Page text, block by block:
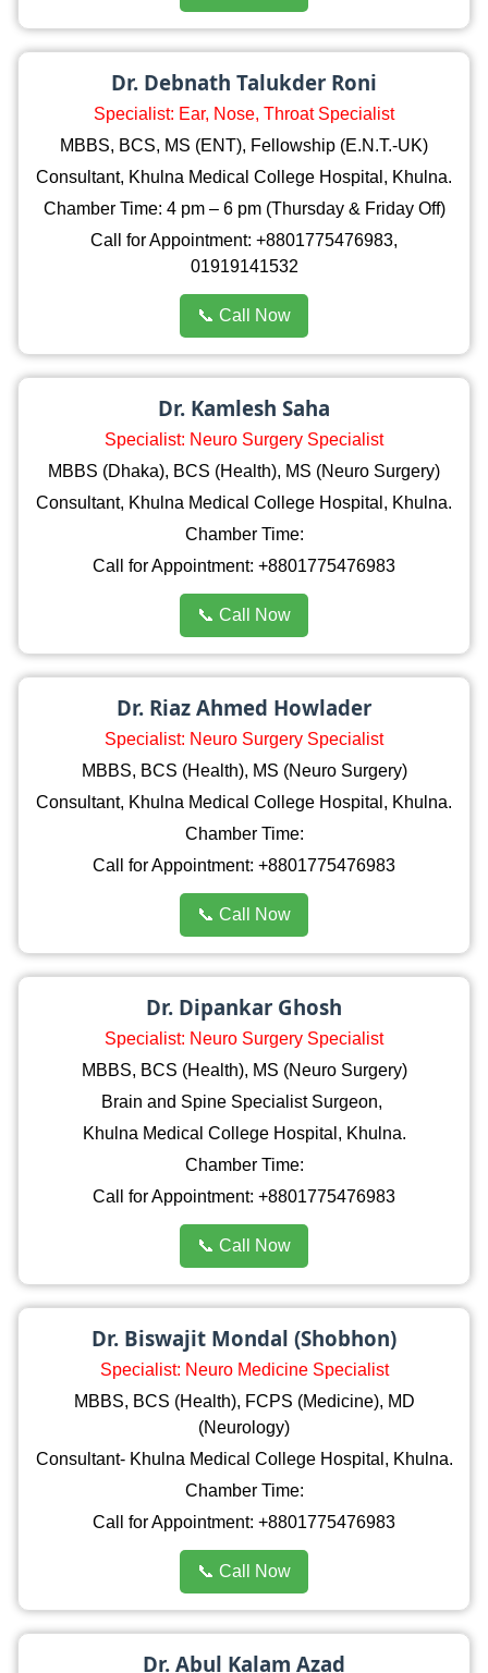
Dr. Debnath Talukder Roni
Specialist: Ear, Nose, Throat Specialist
MBBS, BCS, MS (ENT), Fellowship (E.N.T.-UK)
Consultant, Khulna Medical College Hospital, Khulna.
Chamber Time: 4 pm – 6 pm (Thursday & Friday Off)
Call for Appointment: +8801775476983,
01919141532
📞 Call Now
Dr. Kamlesh Saha
Specialist: Neuro Surgery Specialist
MBBS (Dhaka), BCS (Health), MS (Neuro Surgery)
Consultant, Khulna Medical College Hospital, Khulna.
Chamber Time:
Call for Appointment: +8801775476983
📞 Call Now
Dr. Riaz Ahmed Howlader
Specialist: Neuro Surgery Specialist
MBBS, BCS (Health), MS (Neuro Surgery)
Consultant, Khulna Medical College Hospital, Khulna.
Chamber Time:
Call for Appointment: +8801775476983
📞 Call Now
Dr. Dipankar Ghosh
Specialist: Neuro Surgery Specialist
MBBS, BCS (Health), MS (Neuro Surgery)
Brain and Spine Specialist Surgeon,
Khulna Medical College Hospital, Khulna.
Chamber Time:
Call for Appointment: +8801775476983
📞 Call Now
Dr. Biswajit Mondal (Shobhon)
Specialist: Neuro Medicine Specialist
MBBS, BCS (Health), FCPS (Medicine), MD
(Neurology)
Consultant- Khulna Medical College Hospital, Khulna.
Chamber Time:
Call for Appointment: +8801775476983
📞 Call Now
Dr. Abul Kalam Azad